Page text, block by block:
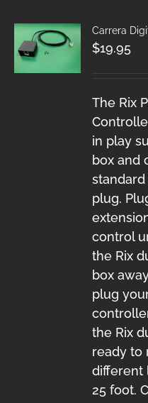
Carrera
$19.95
The Rix
in play
box and
plug.
control
the Rix
box
plug
the Rix
ready to
different
25 foot.